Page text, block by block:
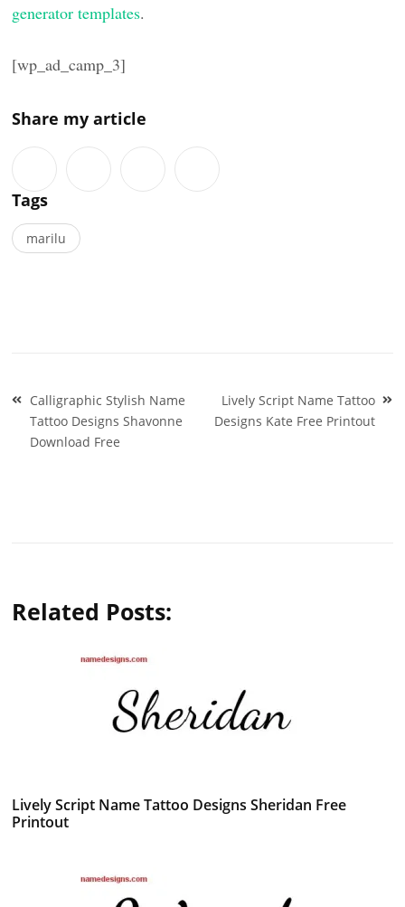
generator templates.
[wp_ad_camp_3]
Share my article
Tags
marilu
Post
navigation
Calligraphic Stylish Name
Tattoo Designs Shavonne
Download Free
Lively Script Name Tattoo
Designs Kate Free Printout
Related Posts:
Lively Script Name Tattoo Designs Sheridan Free
Printout